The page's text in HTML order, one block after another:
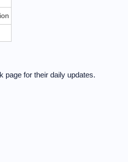
page for their daily updates.